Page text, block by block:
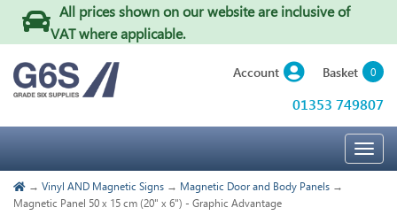
All prices shown on our website are inclusive of
VAT where applicable.
Account Basket 0
01353 749807
→ Vinyl AND Magnetic Signs → Magnetic Door and Body Panels →
Magnetic Panel 50 x 15 cm (20" x 6") - Graphic Advantage